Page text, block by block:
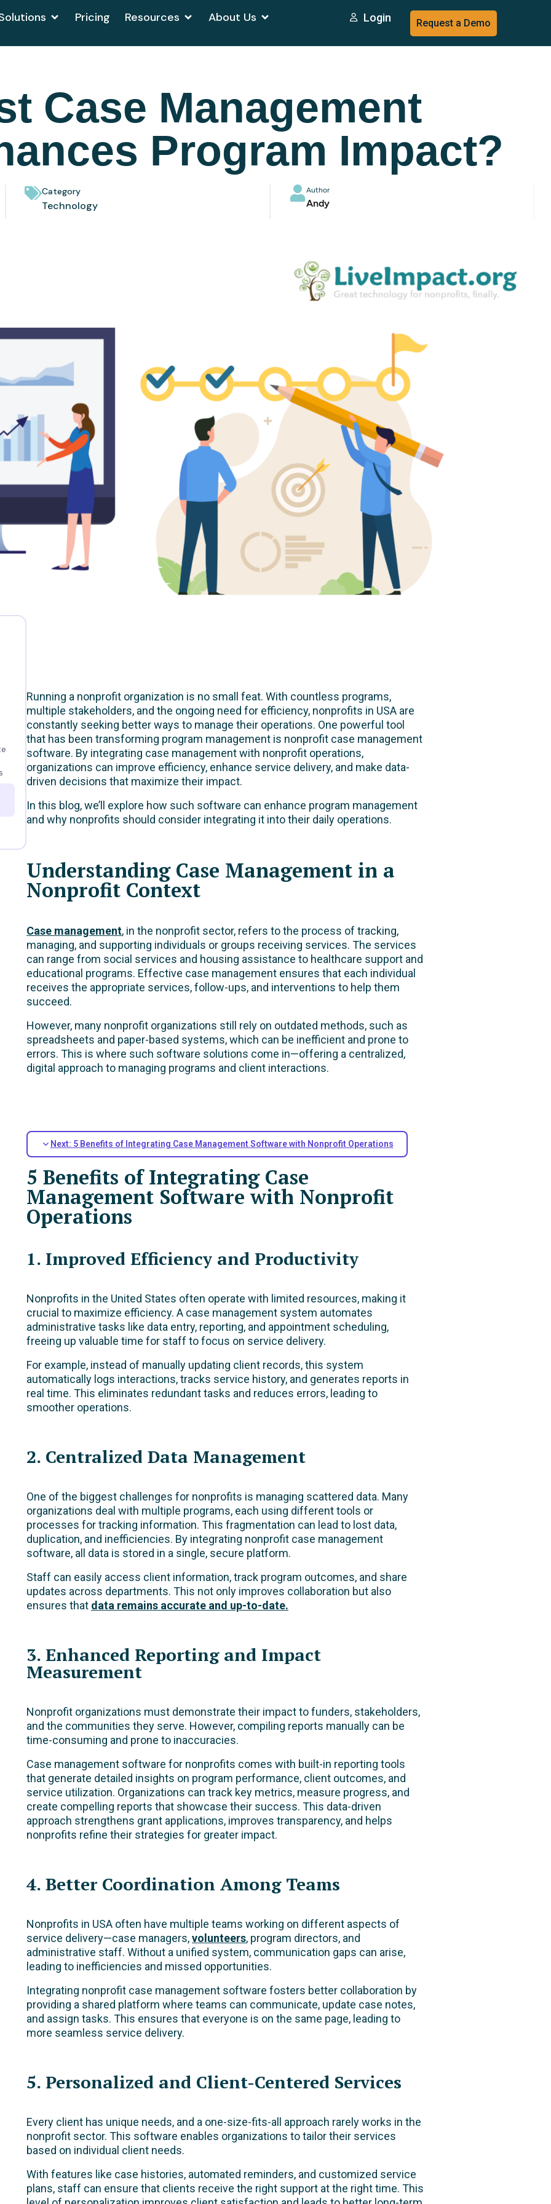
Pricing Resources About Us Login Request a Demo
Case Management
Program Impact?
Category
Technology
Author
Andy
Running a nonprofit organization is no small feat. With countless programs,
multiple stakeholders, and the ongoing need for efficiency, nonprofits in USA are
constantly seeking better ways to manage their operations. One powerful tool
that has been transforming program management is nonprofit case management
software. By integrating case management with nonprofit operations,
organizations can improve efficiency, enhance service delivery, and make data-
driven decisions that maximize their impact.
In this blog, we’ll explore how such software can enhance program management
and why nonprofits should consider integrating it into their daily operations.
Understanding Case Management in a
Nonprofit Context
Case management, in the nonprofit sector, refers to the process of tracking,
managing, and supporting individuals or groups receiving services. The services
can range from social services and housing assistance to healthcare support and
educational programs. Effective case management ensures that each individual
receives the appropriate services, follow-ups, and interventions to help them
succeed.
However, many nonprofit organizations still rely on outdated methods, such as
spreadsheets and paper-based systems, which can be inefficient and prone to
errors. This is where such software solutions come in—offering a centralized,
digital approach to managing programs and client interactions.
Next: 5 Benefits of Integrating Case Management Software with Nonprofit Operations
5 Benefits of Integrating Case
Management Software with Nonprofit
Operations
1. Improved Efficiency and Productivity
Nonprofits in the United States often operate with limited resources, making it
crucial to maximize efficiency. A case management system automates
administrative tasks like data entry, reporting, and appointment scheduling,
freeing up valuable time for staff to focus on service delivery.
For example, instead of manually updating client records, this system
automatically logs interactions, tracks service history, and generates reports in
real time. This eliminates redundant tasks and reduces errors, leading to
smoother operations.
2. Centralized Data Management
One of the biggest challenges for nonprofits is managing scattered data. Many
organizations deal with multiple programs, each using different tools or
processes for tracking information. This fragmentation can lead to lost data,
duplication, and inefficiencies. By integrating nonprofit case management
software, all data is stored in a single, secure platform.
Staff can easily access client information, track program outcomes, and share
updates across departments. This not only improves collaboration but also
ensures that data remains accurate and up-to-date.
3. Enhanced Reporting and Impact
Measurement
Nonprofit organizations must demonstrate their impact to funders, stakeholders,
and the communities they serve. However, compiling reports manually can be
time-consuming and prone to inaccuracies.
Case management software for nonprofits comes with built-in reporting tools
that generate detailed insights on program performance, client outcomes, and
service utilization. Organizations can track key metrics, measure progress, and
create compelling reports that showcase their success. This data-driven
approach strengthens grant applications, improves transparency, and helps
nonprofits refine their strategies for greater impact.
4. Better Coordination Among Teams
Nonprofits in USA often have multiple teams working on different aspects of
service delivery—case managers,volunteers, program directors, and
administrative staff. Without a unified system, communication gaps can arise,
leading to inefficiencies and missed opportunities.
Integrating nonprofit case management software fosters better collaboration by
providing a shared platform where teams can communicate, update case notes,
and assign tasks. This ensures that everyone is on the same page, leading to
more seamless service delivery.
5. Personalized and Client-Centered Services
Every client has unique needs, and a one-size-fits-all approach rarely works in the
nonprofit sector. This software enables organizations to tailor their services
based on individual client needs.
With features like case histories, automated reminders, and customized service
plans, staff can ensure that clients receive the right support at the right time. This